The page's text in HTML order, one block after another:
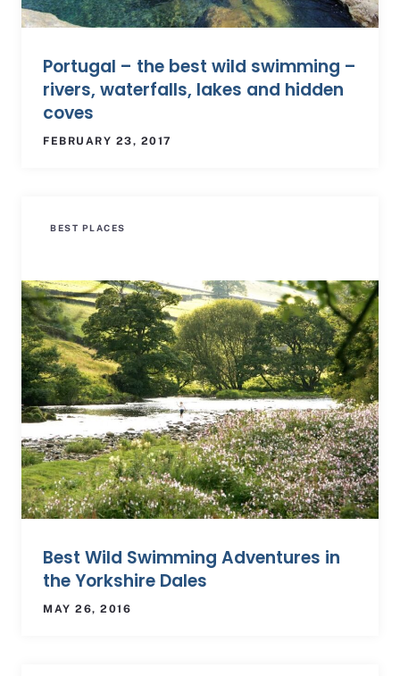
Portugal – the best wild swimming –
rivers, waterfalls, lakes and hidden
coves
FEBRUARY 23, 2017
BEST PLACES
Best Wild Swimming Adventures in
the Yorkshire Dales
MAY 26, 2016